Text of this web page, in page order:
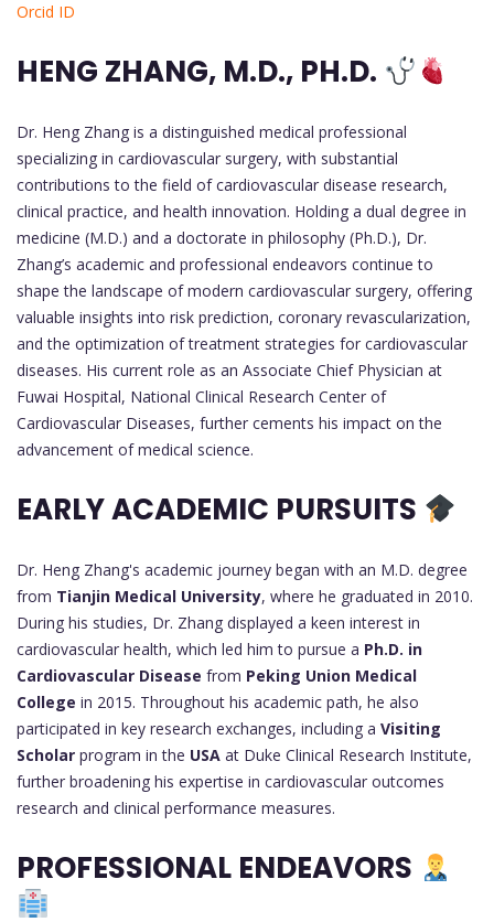
Orcid ID
HENG ZHANG, M.D., PH.D.
Dr. Heng Zhang is a distinguished medical professional
specializing in cardiovascular surgery, with substantial
contributions to the field of cardiovascular disease research,
clinical practice, and health innovation. Holding a dual degree in
medicine (M.D.) and a doctorate in philosophy (Ph.D.), Dr.
Zhang’s academic and professional endeavors continue to
shape the landscape of modern cardiovascular surgery, offering
valuable insights into risk prediction, coronary revascularization,
and the optimization of treatment strategies for cardiovascular
diseases. His current role as an Associate Chief Physician at
Fuwai Hospital, National Clinical Research Center of
Cardiovascular Diseases, further cements his impact on the
advancement of medical science.
EARLY ACADEMIC PURSUITS
Dr. Heng Zhang's academic journey began with an M.D. degree
from Tianjin Medical University, where he graduated in 2010.
During his studies, Dr. Zhang displayed a keen interest in
cardiovascular health, which led him to pursue a Ph.D. in
Cardiovascular Disease from Peking Union Medical
College in 2015. Throughout his academic path, he also
participated in key research exchanges, including a Visiting
Scholar program in the USA at Duke Clinical Research Institute,
further broadening his expertise in cardiovascular outcomes
research and clinical performance measures.
PROFESSIONAL ENDEAVORS